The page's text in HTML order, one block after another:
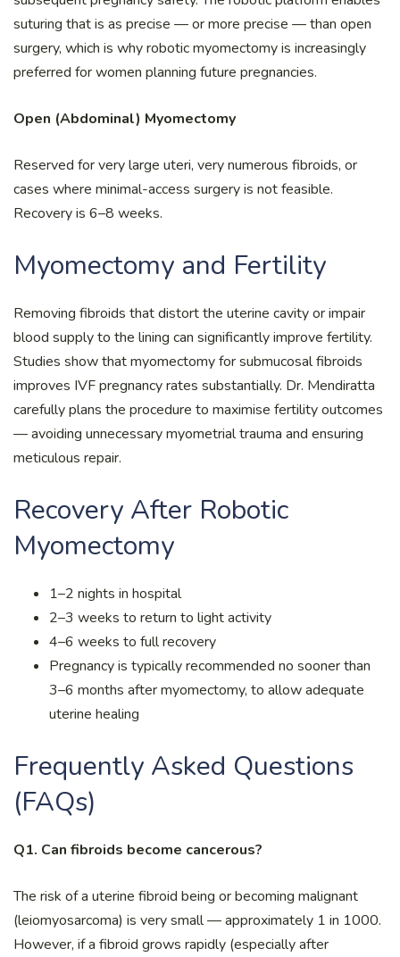
suturing that is as precise — or more precise — than open
surgery, which is why robotic myomectomy is increasingly
preferred for women planning future pregnancies.
Open (Abdominal) Myomectomy
Reserved for very large uteri, very numerous fibroids, or
cases where minimal-access surgery is not feasible.
Recovery is 6–8 weeks.
Myomectomy and Fertility
Removing fibroids that distort the uterine cavity or impair
blood supply to the lining can significantly improve fertility.
Studies show that myomectomy for submucosal fibroids
improves IVF pregnancy rates substantially. Dr. Mendiratta
carefully plans the procedure to maximise fertility outcomes
— avoiding unnecessary myometrial trauma and ensuring
meticulous repair.
Recovery After Robotic
Myomectomy
1–2 nights in hospital
2–3 weeks to return to light activity
4–6 weeks to full recovery
Pregnancy is typically recommended no sooner than
3–6 months after myomectomy, to allow adequate
uterine healing
Frequently Asked Questions
(FAQs)
Q1. Can fibroids become cancerous?
The risk of a uterine fibroid being or becoming malignant
(leiomyosarcoma) is very small — approximately 1 in 1000.
However, if a fibroid grows rapidly (especially after